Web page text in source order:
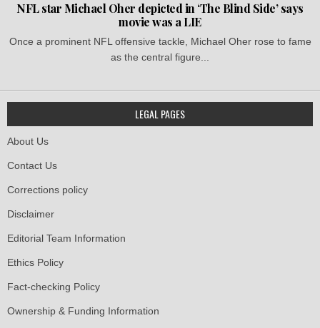
NFL star Michael Oher depicted in ‘The Blind Side’ says
movie was a LIE
Once a prominent NFL offensive tackle, Michael Oher rose to fame
as the central figure...
LEGAL PAGES
About Us
Contact Us
Corrections policy
Disclaimer
Editorial Team Information
Ethics Policy
Fact-checking Policy
Ownership & Funding Information